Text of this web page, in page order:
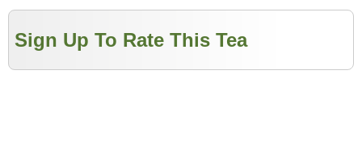
Sign Up To Rate This Tea